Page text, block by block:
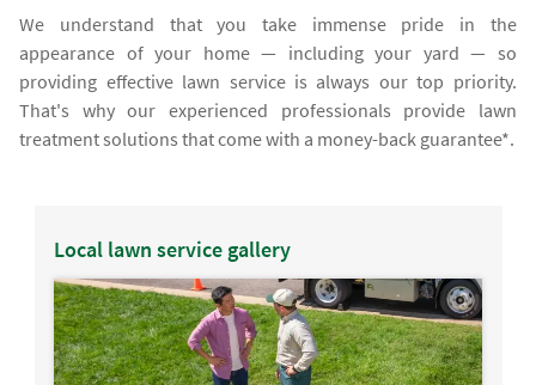
We understand that you take immense pride in the
appearance of your home — including your yard — so
providing effective lawn service is always our top priority.
That's why our experienced professionals provide lawn
treatment solutions that come with a money-back guarantee*.
Local lawn service gallery